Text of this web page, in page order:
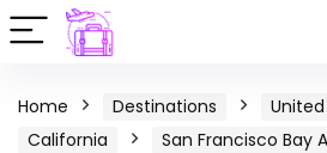
Home Destinations
California
San Francisco Bay